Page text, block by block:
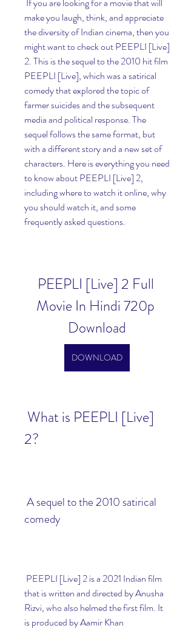
make you laugh, think, and appreciate
the diversity of Indian cinema, then you
might want to check out PEEPLI [Live]
2. This is the sequel to the 2010 hit film
PEEPLI [Live], which was a satirical
comedy that explored the topic of
farmer suicides and the subsequent
media and political response. The
sequel follows the same format, but
with a different story and a new set of
characters. Here is everything you need
to know about PEEPLI [Live] 2,
including where to watch it online, why
you should watch it, and some
frequently asked questions.
PEEPLI [Live] 2 Full
Movie In Hindi 720p
Download
DOWNLOAD
2?
comedy
that is written and directed by Anusha
Rizvi, who also helmed the first film. It
is produced by Aamir Khan